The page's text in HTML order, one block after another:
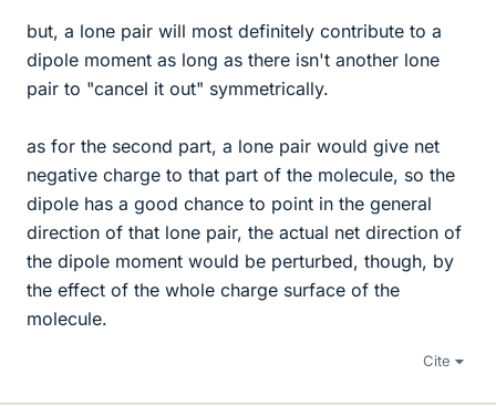
but, a lone pair will most definitely contribute to a
dipole moment as long as there isn't another lone
pair to "cancel it out" symmetrically.
as for the second part, a lone pair would give net
negative charge to that part of the molecule, so the
dipole has a good chance to point in the general
direction of that lone pair, the actual net direction of
the dipole moment would be perturbed, though, by
the effect of the whole charge surface of the
molecule.
Cite